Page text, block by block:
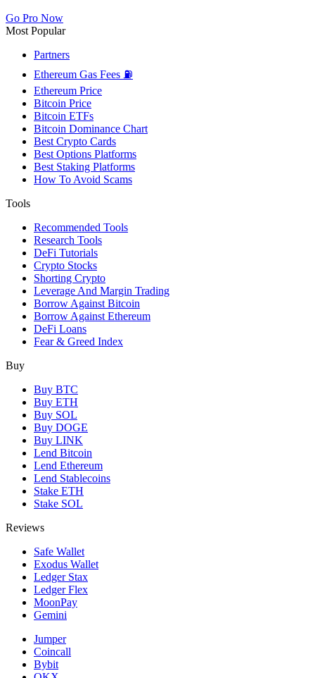
Go Pro Now
Most Popular
Partners
Ethereum Gas Fees ⛽
Ethereum Price
Bitcoin Price
Bitcoin ETFs
Bitcoin Dominance Chart
Best Crypto Cards
Best Options Platforms
Best Staking Platforms
How To Avoid Scams
Tools
Recommended Tools
Research Tools
DeFi Tutorials
Crypto Stocks
Shorting Crypto
Leverage And Margin Trading
Borrow Against Bitcoin
Borrow Against Ethereum
DeFi Loans
Fear & Greed Index
Buy
Buy BTC
Buy ETH
Buy SOL
Buy DOGE
Buy LINK
Lend Bitcoin
Lend Ethereum
Lend Stablecoins
Stake ETH
Stake SOL
Reviews
Safe Wallet
Exodus Wallet
Ledger Stax
Ledger Flex
MoonPay
Gemini
Jumper
Coincall
Bybit